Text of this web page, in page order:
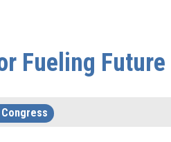
Fueling